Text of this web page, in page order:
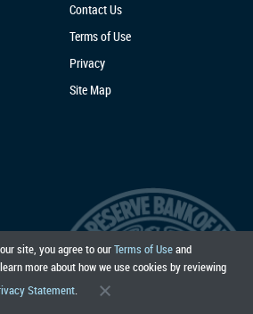
site, you agree to ourTerms of Useand
more about how we use cookies by reviewing
Statement.
Contact Us
Terms of Use
Privacy
Site Map